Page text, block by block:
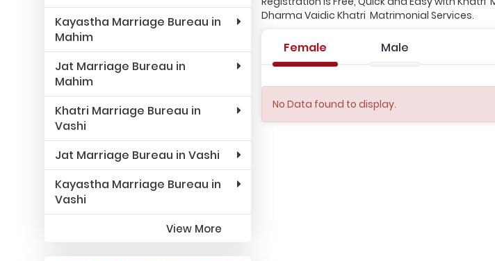
Kayastha Marriage Bureau in
Mahim
Jat Marriage Bureau in
Mahim
Khatri Marriage Bureau in
Vashi
Jat Marriage Bureau in Vashi
Kayastha Marriage Bureau in
Vashi
View More
Dharma Vaidic Khatri Matrimonial Services.
Female Male
No Data found to display.